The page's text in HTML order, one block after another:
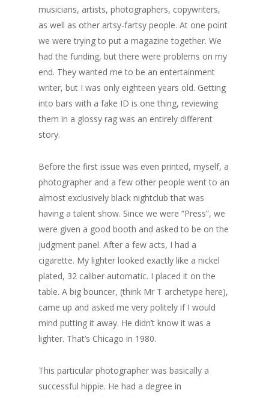
musicians, artists, photographers, copywriters,
as well as other artsy-fartsy people. At one point
we were trying to put a magazine together. We
had the funding, but there were problems on my
end. They wanted me to be an entertainment
writer, but I was only eighteen years old. Getting
into bars with a fake ID is one thing, reviewing
them in a glossy rag was an entirely different
story.
Before the first issue was even printed, myself, a
photographer and a few other people went to an
almost exclusively black nightclub that was
having a talent show. Since we were “Press”, we
were given a good booth and asked to be on the
judgment panel. After a few acts, I had a
cigarette. My lighter looked exactly like a nickel
plated, 32 caliber automatic. I placed it on the
table. A big bouncer, (think Mr T archetype here),
came up and asked me very politely if I would
mind putting it away. He didn’t know it was a
lighter. That’s Chicago in 1980.
This particular photographer was basically a
successful hippie. He had a degree in